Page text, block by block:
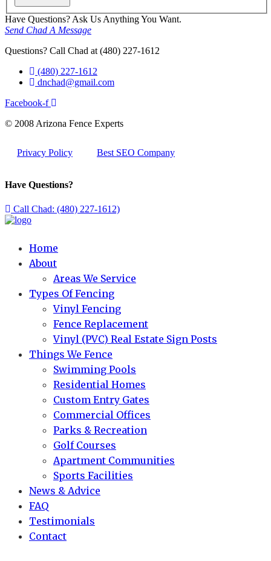
Have Questions? Ask Us Anything You Want.
Send Chad A Message
Questions? Call Chad at (480) 227-1612
(480) 227-1612
dnchad@gmail.com
Facebook-f
© 2008 Arizona Fence Experts
Privacy Policy Best SEO Company
Have Questions?
Call Chad: (480) 227-1612)
Home
About
Areas We Service
Types Of Fencing
Vinyl Fencing
Fence Replacement
Vinyl (PVC) Real Estate Sign Posts
Things We Fence
Swimming Pools
Residential Homes
Custom Entry Gates
Commercial Offices
Parks & Recreation
Golf Courses
Apartment Communities
Sports Facilities
News & Advice
FAQ
Testimonials
Contact